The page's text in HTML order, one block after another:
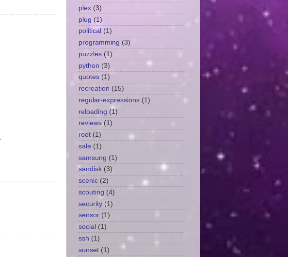
plex (3)
plug (1)
political (1)
programming (3)
puzzles (1)
python (3)
quotes (1)
recreation (15)
regular-expressions (1)
reloading (1)
reviews (1)
root (1)
sale (1)
samsung (1)
sandisk (3)
scenic (2)
scouting (4)
security (1)
sensor (1)
social (1)
ssh (1)
sunset (1)